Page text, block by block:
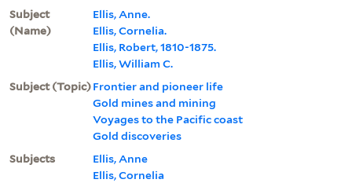
Subject
(Name)
Ellis, Anne.
Ellis, Cornelia.
Ellis, Robert, 1810-1875.
Ellis, William C.
Subject (Topic)Frontier and pioneer life
Gold mines and mining
Voyages to the Pacific coast
Gold discoveries
Subjects
Ellis, Anne
Ellis, Cornelia